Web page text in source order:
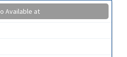
Available at